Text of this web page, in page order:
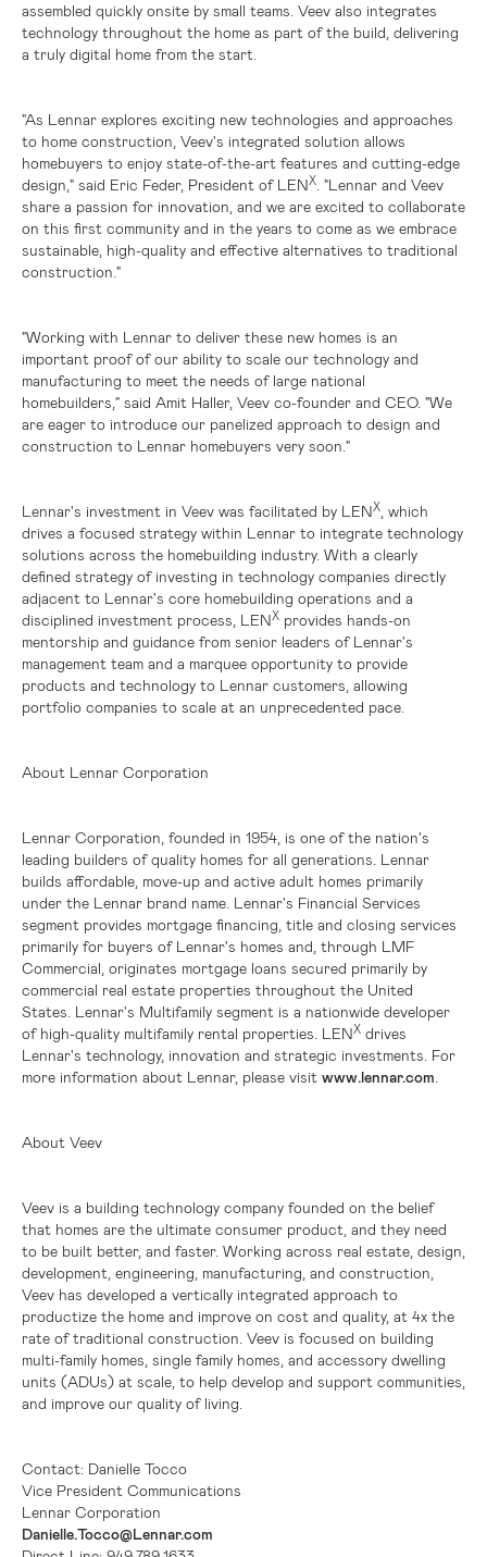
assembled quickly onsite by small teams. Veev also integrates
technology throughout the home as part of the build, delivering
a truly digital home from the start.
"As Lennar explores exciting new technologies and approaches
to home construction, Veev's integrated solution allows
homebuyers to enjoy state-of-the-art features and cutting-edge
design," said Eric Feder, President of LENX . "Lennar and Veev
share a passion for innovation, and we are excited to collaborate
on this first community and in the years to come as we embrace
sustainable, high-quality and effective alternatives to traditional
construction."
"Working with Lennar to deliver these new homes is an
important proof of our ability to scale our technology and
manufacturing to meet the needs of large national
homebuilders," said Amit Haller, Veev co-founder and CEO. "We
are eager to introduce our panelized approach to design and
construction to Lennar homebuyers very soon."
Lennar's investment in Veev was facilitated by LENX , which
drives a focused strategy within Lennar to integrate technology
solutions across the homebuilding industry. With a clearly
defined strategy of investing in technology companies directly
adjacent to Lennar's core homebuilding operations and a
disciplined investment process, LENX provides hands-on
mentorship and guidance from senior leaders of Lennar's
management team and a marquee opportunity to provide
products and technology to Lennar customers, allowing
portfolio companies to scale at an unprecedented pace.
About Lennar Corporation
Lennar Corporation, founded in 1954, is one of the nation's
leading builders of quality homes for all generations. Lennar
builds affordable, move-up and active adult homes primarily
under the Lennar brand name. Lennar's Financial Services
segment provides mortgage financing, title and closing services
primarily for buyers of Lennar's homes and, through LMF
Commercial, originates mortgage loans secured primarily by
commercial real estate properties throughout the United
States . Lennar's Multifamily segment is a nationwide developer
of high-quality multifamily rental properties. LENX drives
Lennar's technology, innovation and strategic investments. For
more information about Lennar, please visit www.lennar.com
About Veev
Veev is a building technology company founded on the belief
that homes are the ultimate consumer product, and they need
to be built better, and faster. Working across real estate, design,
development, engineering, manufacturing, and construction,
Veev has developed a vertically integrated approach to
productize the home and improve on cost and quality, at 4x the
rate of traditional construction. Veev is focused on building
multi-family homes, single family homes, and accessory dwelling
units (ADUs) at scale, to help develop and support communities,
and improve our quality of living.
Contact: Danielle Tocco
Vice President Communications
Lennar Corporation
Danielle.Tocco@Lennar.com